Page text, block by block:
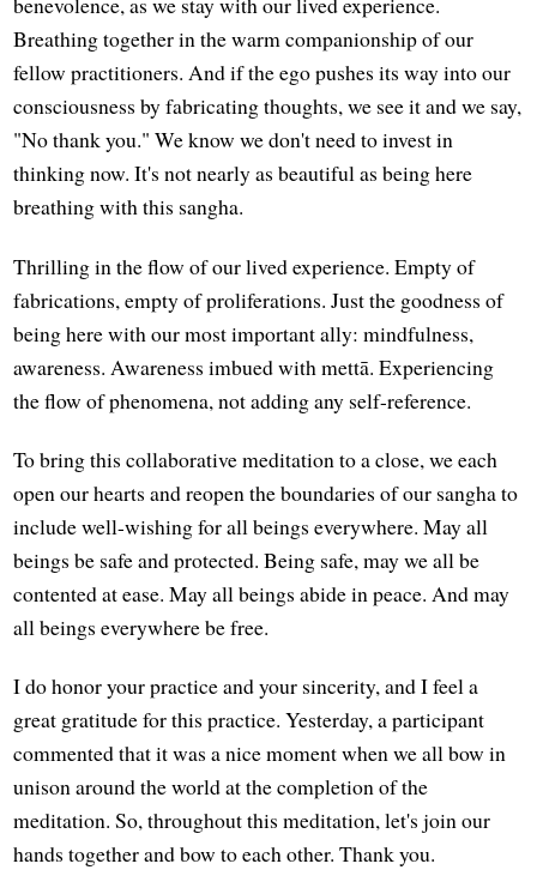
Breathing together in the warm companionship of our
fellow practitioners. And if the ego pushes its way into our
consciousness by fabricating thoughts, we see it and we say,
"No thank you." We know we don't need to invest in
thinking now. It's not nearly as beautiful as being here
breathing with this sangha.
Thrilling in the flow of our lived experience. Empty of
fabrications, empty of proliferations. Just the goodness of
being here with our most important ally: mindfulness,
awareness. Awareness imbued with mettā. Experiencing
the flow of phenomena, not adding any self-reference.
To bring this collaborative meditation to a close, we each
open our hearts and reopen the boundaries of our sangha to
include well-wishing for all beings everywhere. May all
beings be safe and protected. Being safe, may we all be
contented at ease. May all beings abide in peace. And may
all beings everywhere be free.
I do honor your practice and your sincerity, and I feel a
great gratitude for this practice. Yesterday, a participant
commented that it was a nice moment when we all bow in
unison around the world at the completion of the
meditation. So, throughout this meditation, let's join our
hands together and bow to each other. Thank you.